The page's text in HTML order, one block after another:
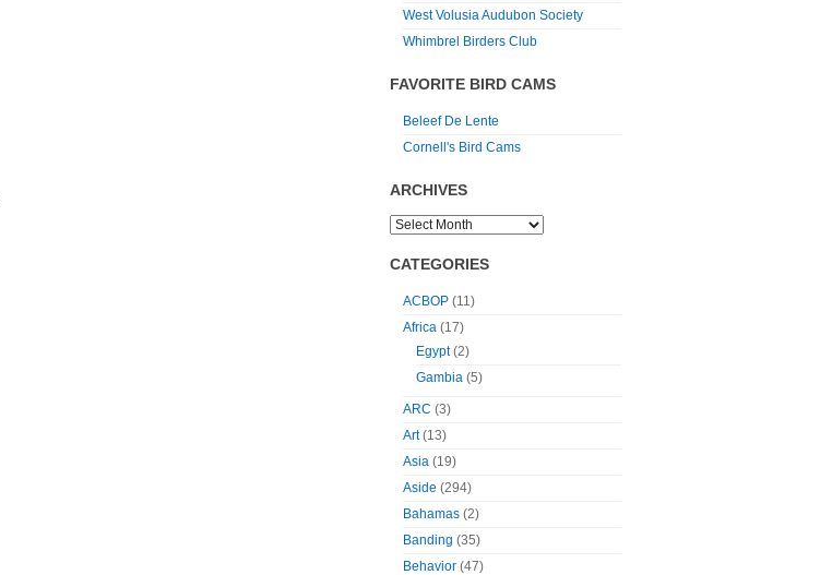
West Volusia Audubon Society
Whimbrel Birders Club
FAVORITE BIRD CAMS
Beleef De Lente
Cornell's Bird Cams
ARCHIVES
CATEGORIES
ACBOP (11)
Africa (17)
Egypt(2)
Gambia (5)
ARC (3)
Art(13)
Asia (19)
Aside (294)
Bahamas (2)
Banding (35)
Behavior (47)